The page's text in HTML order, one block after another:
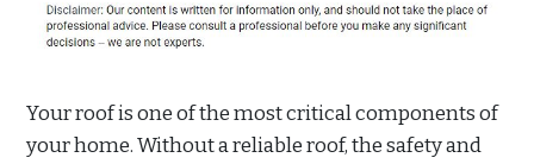
Your roof is one of the most critical components of
your home. Without a reliable roof, the safety and